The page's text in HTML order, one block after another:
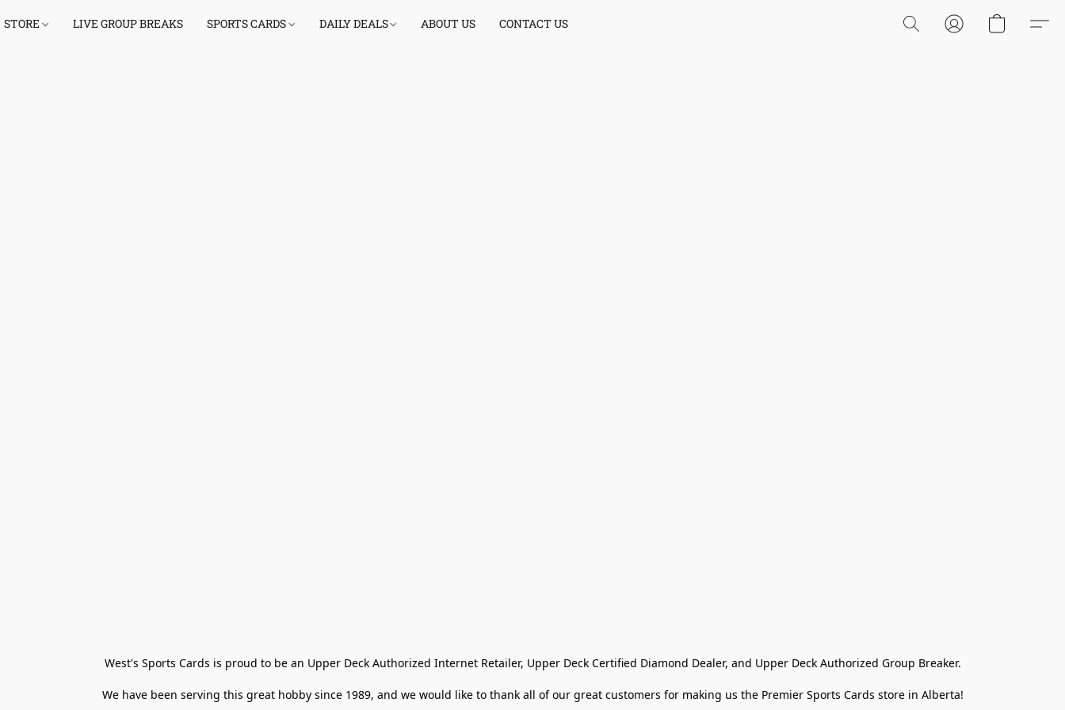
STORE LIVE GROUP BREAKS SPORTS CARDS DAILY DEALS ABOUT US CONTACT US
West's Sports Cards is proud to be an Upper Deck Authorized Internet Retailer, Upper Deck Certified Diamond Dealer, and Upper Deck Authorized Group Breaker.
We have been serving this great hobby since 1989, and we would like to thank all of our great customers for making us the Premier Sports Cards store in Alberta!